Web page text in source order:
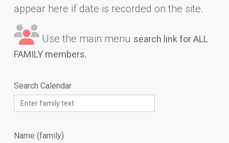
appear here if date is recorded on the site.
Use the main menu search link for ALL
FAMILY members.
Search Calendar
Name (family)